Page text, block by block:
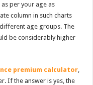
per your age as
column in such charts
age groups. The
be considerably higher
premium calculator,
If the answer is yes, the